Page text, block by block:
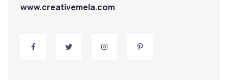
www.creativemela.com